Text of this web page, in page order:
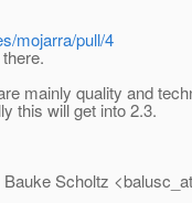
mojarra/pull/4
mainly quality and
this will get into 2.3.
Scholtz